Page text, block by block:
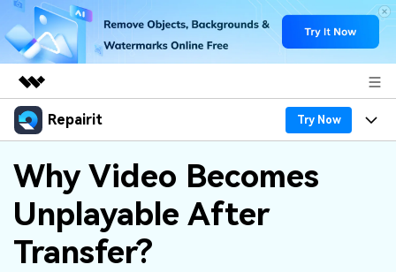
Featured Products
Utility
Business
Solutions
About Us
Newsroom
Repairit Try Now
Products
Desktop
Features
Desktop
Why Repairit
Why Video Becomes
Unplayable After
Transfer?